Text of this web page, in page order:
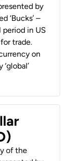
by
‘Bucks’ –
in US
trade.
on
of the